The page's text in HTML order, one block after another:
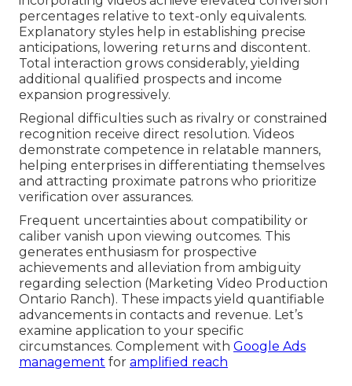
percentages relative to text-only equivalents.
Explanatory styles help in establishing precise
anticipations, lowering returns and discontent.
Total interaction grows considerably, yielding
additional qualified prospects and income
expansion progressively.
Regional difficulties such as rivalry or constrained
recognition receive direct resolution. Videos
demonstrate competence in relatable manners,
helping enterprises in differentiating themselves
and attracting proximate patrons who prioritize
verification over assurances.
Frequent uncertainties about compatibility or
caliber vanish upon viewing outcomes. This
generates enthusiasm for prospective
achievements and alleviation from ambiguity
regarding selection (Marketing Video Production
Ontario Ranch). These impacts yield quantifiable
advancements in contacts and revenue. Let’s
examine application to your specific
circumstances. Complement with Google Ads
management for amplified reach